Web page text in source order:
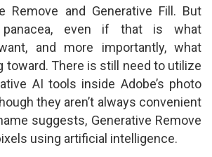
Remove and Generative Fill. But
even if that is what
and more importantly, what
toward. There is still need to utilize
AI tools inside Adobe’s photo
they aren’t always convenient
suggests, Generative Remove
using artificial intelligence.